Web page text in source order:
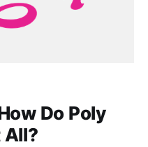
Do Poly
All?